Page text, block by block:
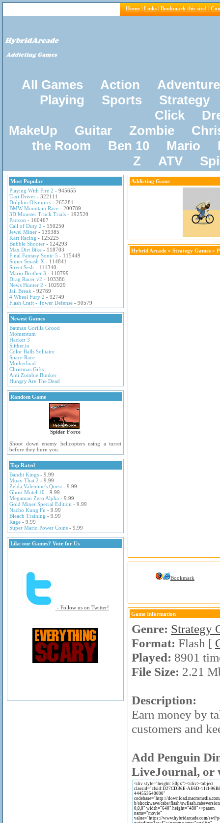
Home | Links | Bookmark this site! |
All Games Action
Adventure
Playing
Sports
Strategy
Click
MakeUp
Guitar Zombie
the Room
Ben 10 Mario
Z
ATV
Most Popular
Playing With Fire 2 - 945655
Taxi Driver - 322111
Dolphin Olympics - 265281
BMW Mountain Race - 200789
3D Monster Truck Trials - 192520
Pacxon - 160467
Call of Duty 2 - 150250
Jewel Miner - 139385
Kart Racing - 125225
Bubble Shooter - 124293
Max Dirt Bike - 118703
Final Fantasy Sonic 5 - 115449
Super Smash X - 114841
Street Sesh - 111340
Mario Brother 3 - 110799
Drag Racer v2 - 103386
News Hunter 2 - 102929
Jail Break - 92769
4 Wheel Fury 2 - 92749
Flash Craft - Tower Defense - 90579
Newest Games
Batman Gorilla Grood
Momentum
Hacker 3
Slither.io
Color Balls Solitaire
Space Race
Motherload
Christmas Gifts
Anti Zombie Bunker
Hungry Are The Dead
Random Game
Spider Force
Shoot down enemy helicopters using a turret
before they burn you.
Top Rated
Bandit Kings - 9.99
Muay Thai 2 - 9.99
Zelda Valentine's Quest - 9.99
Ghost Motel 10 - 9.99
Megaman Zero Alpha - 9.99
Gold Miner Special Edition - 9.99
Nacho Kung Fu - 9.99
Bleach Training - 9.99
Rage - 9.99
Super Mario Power Coins - 9.99
Like our Games? Vote for Us
- Follow us on Twitter!
Addicting Game
Hybrid Arcade » Strategy Games »
Bookmark
Game Information
Genre: Strategy
Format: Flash [
Played: 8901
File Size: 2.21
Description:
Earn money by
customers and
Add Penguin
LiveJournal, or